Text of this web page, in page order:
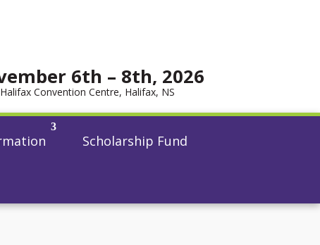
6th – 8th, 2026
Halifax Convention Centre, Halifax, NS
Scholarship Fund